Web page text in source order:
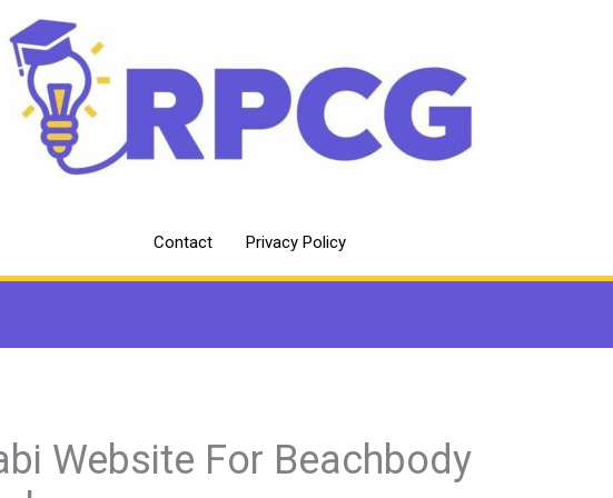
Contact Privacy Policy
Website For Beachbody